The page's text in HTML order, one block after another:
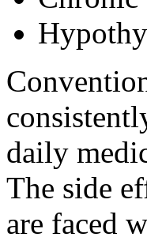
daily
The side
are faced